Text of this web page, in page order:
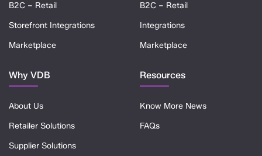
B2C – Retail
Storefront Integrations
Marketplace
B2C – Retail
Integrations
Marketplace
Why VDB
About Us
Retailer Solutions
Supplier Solutions
Resources
Know More News
FAQs